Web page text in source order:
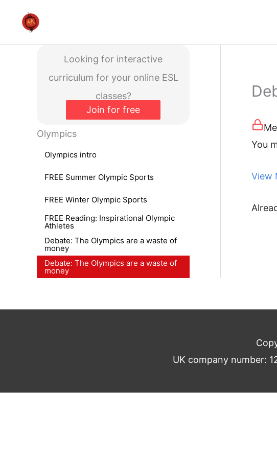
Looking for interactive
curriculum for your online ESL
classes?
Join for free
Olympics
Olympics intro
FREE Summer Olympic Sports
FREE Winter Olympic Sports
FREE Reading: Inspirational Olympic
Athletes
Debate: The Olympics are a waste of
money
Debate: The Olympics are a waste of
money
You
View
UK company number: